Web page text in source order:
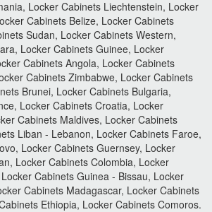
Locker Cabinets Liechtenstein, Locker
Cabinets Belize, Locker Cabinets
Sudan, Locker Cabinets Western,
Locker Cabinets Guinee, Locker
Cabinets Angola, Locker Cabinets
Cabinets Zimbabwe, Locker Cabinets
Brunei, Locker Cabinets Bulgaria,
Locker Cabinets Croatia, Locker
Cabinets Maldives, Locker Cabinets
Liban - Lebanon, Locker Cabinets Faroe,
Locker Cabinets Guernsey, Locker
Locker Cabinets Colombia, Locker
Cabinets Guinea - Bissau, Locker
Cabinets Madagascar, Locker Cabinets
Ethiopia, Locker Cabinets Comoros.